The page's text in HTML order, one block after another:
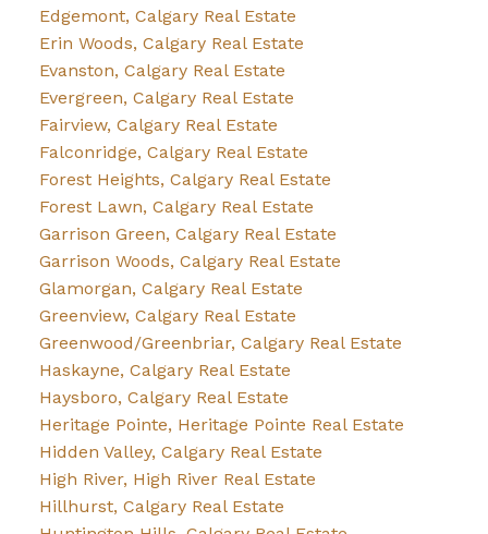
Edgemont, Calgary Real Estate
Erin Woods, Calgary Real Estate
Evanston, Calgary Real Estate
Evergreen, Calgary Real Estate
Fairview, Calgary Real Estate
Falconridge, Calgary Real Estate
Forest Heights, Calgary Real Estate
Forest Lawn, Calgary Real Estate
Garrison Green, Calgary Real Estate
Garrison Woods, Calgary Real Estate
Glamorgan, Calgary Real Estate
Greenview, Calgary Real Estate
Greenwood/Greenbriar, Calgary Real Estate
Haskayne, Calgary Real Estate
Haysboro, Calgary Real Estate
Heritage Pointe, Heritage Pointe Real Estate
Hidden Valley, Calgary Real Estate
High River, High River Real Estate
Hillhurst, Calgary Real Estate